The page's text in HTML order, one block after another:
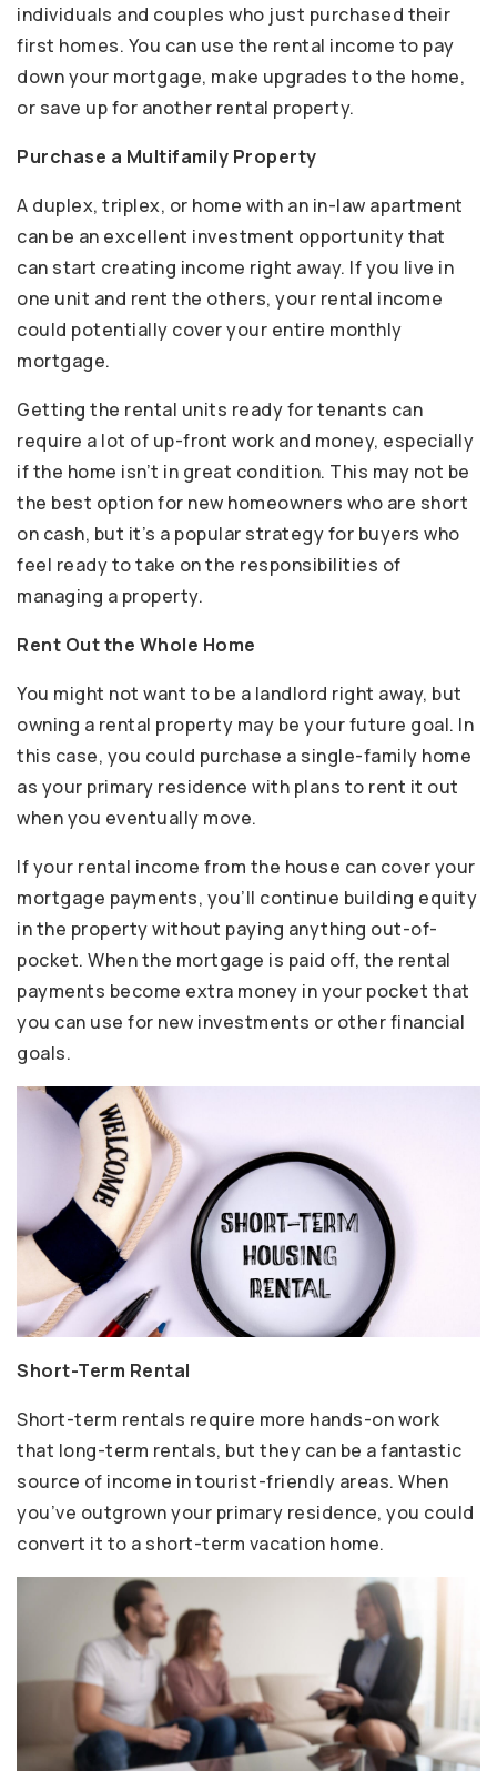
individuals and couples who just purchased their
first homes. You can use the rental income to pay
down your mortgage, make upgrades to the home,
or save up for another rental property.
Purchase a Multifamily Property
A duplex, triplex, or home with an in-law apartment
can be an excellent investment opportunity that
can start creating income right away. If you live in
one unit and rent the others, your rental income
could potentially cover your entire monthly
mortgage.
Getting the rental units ready for tenants can
require a lot of up-front work and money, especially
if the home isn’t in great condition. This may not be
the best option for new homeowners who are short
on cash, but it’s a popular strategy for buyers who
feel ready to take on the responsibilities of
managing a property.
Rent Out the Whole Home
You might not want to be a landlord right away, but
owning a rental property may be your future goal. In
this case, you could purchase a single-family home
as your primary residence with plans to rent it out
when you eventually move.
If your rental income from the house can cover your
mortgage payments, you’ll continue building equity
in the property without paying anything out-of-
pocket. When the mortgage is paid off, the rental
payments become extra money in your pocket that
you can use for new investments or other financial
goals.
Short-Term Rental
Short-term rentals require more hands-on work
that long-term rentals, but they can be a fantastic
source of income in tourist-friendly areas. When
you’ve outgrown your primary residence, you could
convert it to a short-term vacation home.